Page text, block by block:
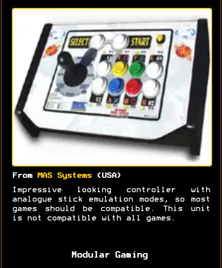
From MAS Systems (USA)
Impressive looking controller with
analogue stick emulation modes, so most
games should be compatible. This unit
is not compatible with all games.
Modular Gaming